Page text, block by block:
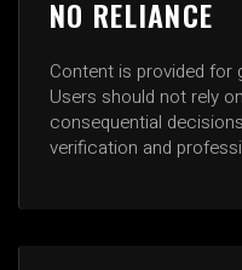
NO RELIANCE
Content is provided for
Users should not rely
consequential
verification and